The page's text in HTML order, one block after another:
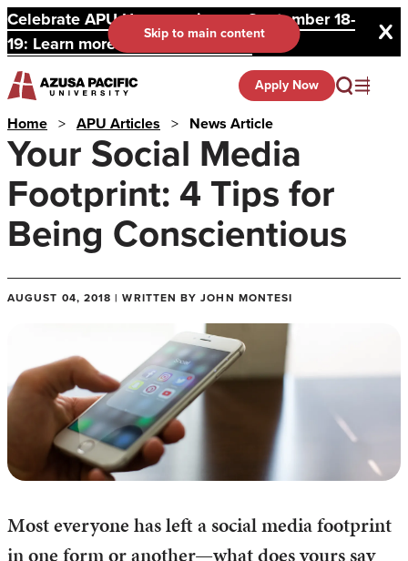
Celebrate APU Homecoming on September 18-
19: Learn more and register here.
Skip to main content
Apply Now
Home > APU Articles > News Article
Your Social Media
Footprint: 4 Tips for
Being Conscientious
AUGUST 04, 2018 | WRITTEN BY JOHN MONTESI
Most everyone has left a social media footprint
in one form or another—what does yours say